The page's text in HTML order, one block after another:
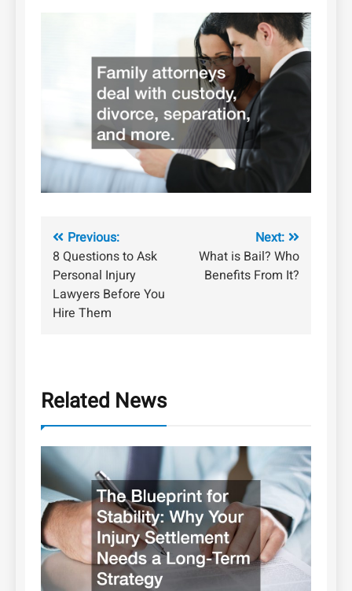
Post
navigation
Previous:
8 Questions to Ask
Personal Injury
Lawyers Before You
Hire Them
Next:
What is Bail? Who
Benefits From It?
Related News